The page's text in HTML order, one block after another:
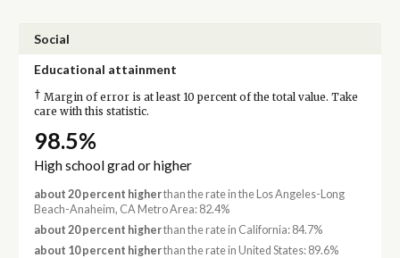
Social
Educational attainment
† Margin of error is at least 10 percent of the total value. Take
care with this statistic.
98.5%
High school grad or higher
about 20 percent higherthan the rate in the Los Angeles-Long
Beach-Anaheim, CA Metro Area: 82.4%
about 20 percent higherthan the rate in California: 84.7%
about 10 percent higherthan the rate in United States: 89.6%